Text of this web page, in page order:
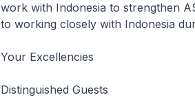
work with Indonesia to strengthen
to working closely with Indonesia
Your Excellencies
Distinguished Guests